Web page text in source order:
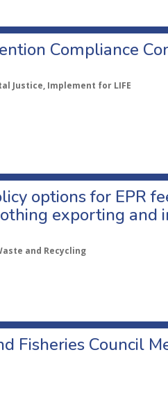
Compliance
Justice, Implement for LIFE
options for EPR
exporting and
and Recycling
Fisheries Council